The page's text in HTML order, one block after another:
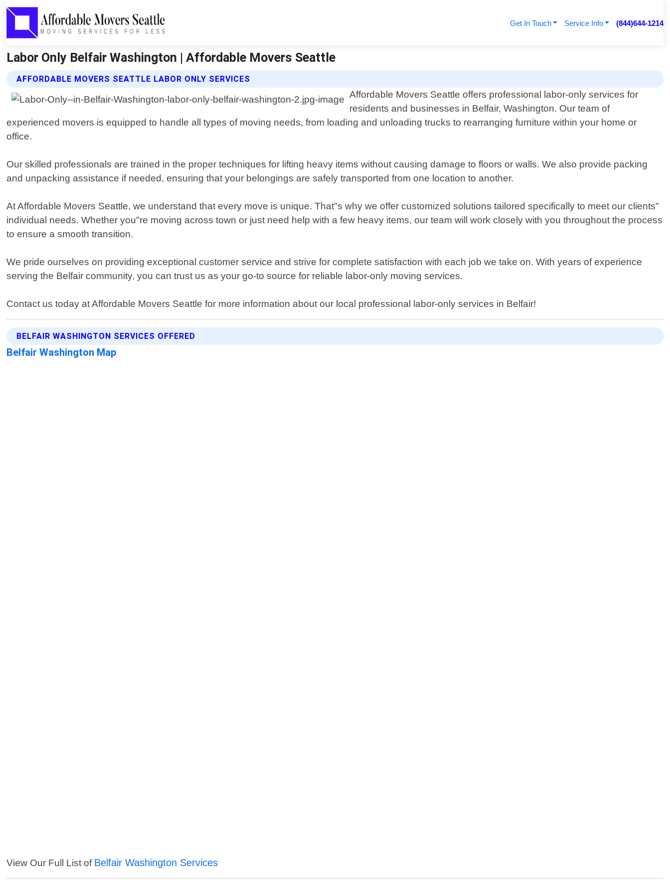
Get In Touch Service Info (844)644-1214
Labor Only Belfair Washington | Affordable Movers Seattle
AFFORDABLE MOVERS SEATTLE LABOR ONLY SERVICES
Affordable Movers Seattle offers professional labor-only services for
residents and businesses in Belfair, Washington. Our team of
experienced movers is equipped to handle all types of moving needs, from loading and unloading trucks to rearranging furniture within your home or
office.
Our skilled professionals are trained in the proper techniques for lifting heavy items without causing damage to floors or walls. We also provide packing
and unpacking assistance if needed, ensuring that your belongings are safely transported from one location to another.
At Affordable Movers Seattle, we understand that every move is unique. That"s why we offer customized solutions tailored specifically to meet our clients"
individual needs. Whether you"re moving across town or just need help with a few heavy items, our team will work closely with you throughout the process
to ensure a smooth transition.
We pride ourselves on providing exceptional customer service and strive for complete satisfaction with each job we take on. With years of experience
serving the Belfair community, you can trust us as your go-to source for reliable labor-only moving services.
Contact us today at Affordable Movers Seattle for more information about our local professional labor-only services in Belfair!
BELFAIR WASHINGTON SERVICES OFFERED
Belfair Washington Map
View Our Full List of Belfair Washington Services